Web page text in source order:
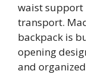
waist
transport.
backpack is
opening
and